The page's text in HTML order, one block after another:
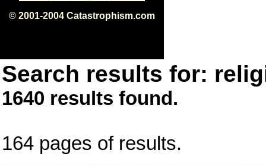
© 2001-2004 Catastrophism.com
Search results for:
1640 results found.
164 pages of results.